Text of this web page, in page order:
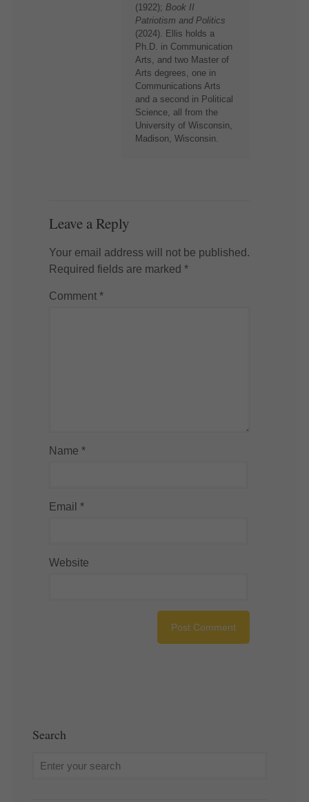
(1922); Book II
Patriotism and Politics
(2024). Ellis holds a
Ph.D. in Communication
Arts, and two Master of
Arts degrees, one in
Communications Arts
and a second in Political
Science, all from the
University of Wisconsin,
Madison, Wisconsin.
Leave a Reply
Your email address will not be published.
Required fields are marked *
Comment *
Name *
Email *
Website
Search